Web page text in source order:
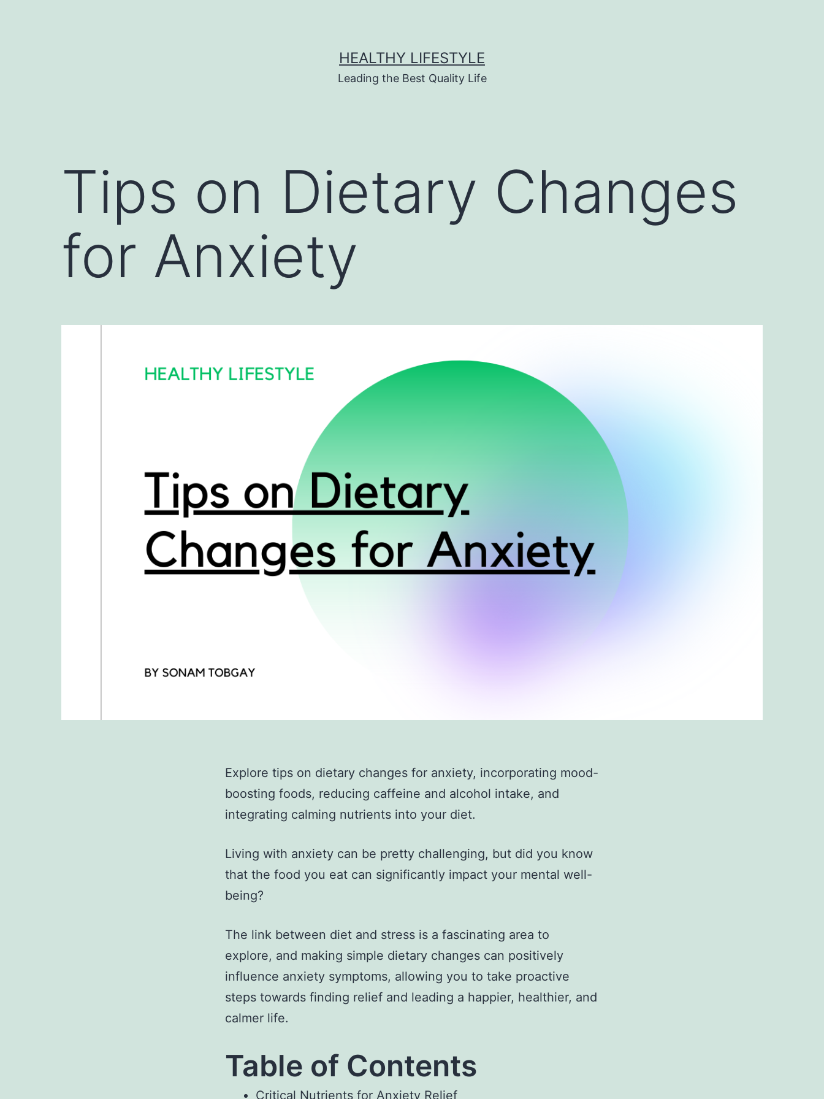
HEALTHY LIFESTYLE
Leading the Best Quality Life
Tips on Dietary Changes
for Anxiety
Explore tips on dietary changes for anxiety, incorporating mood-
boosting foods, reducing caffeine and alcohol intake, and
integrating calming nutrients into your diet.
Living with anxiety can be pretty challenging, but did you know
that the food you eat can significantly impact your mental well-
being?
The link between diet and stress is a fascinating area to
explore, and making simple dietary changes can positively
influence anxiety symptoms, allowing you to take proactive
steps towards finding relief and leading a happier, healthier, and
calmer life.
Table of Contents
Critical Nutrients for Anxiety Relief